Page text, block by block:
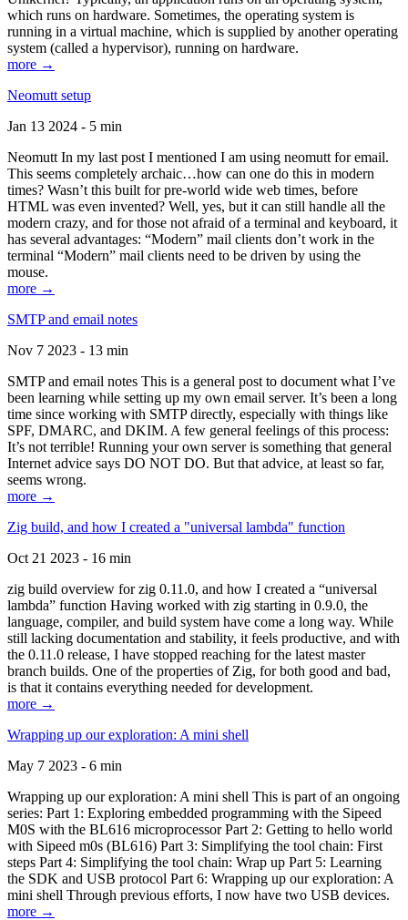
which runs on hardware. Sometimes, the operating system is
running in a virtual machine, which is supplied by another operating
system (called a hypervisor), running on hardware.
more →
Neomutt setup
Jan 13 2024 - 5 min
Neomutt In my last post I mentioned I am using neomutt for email.
This seems completely archaic…how can one do this in modern
times? Wasn’t this built for pre-world wide web times, before
HTML was even invented? Well, yes, but it can still handle all the
modern crazy, and for those not afraid of a terminal and keyboard, it
has several advantages: “Modern” mail clients don’t work in the
terminal “Modern” mail clients need to be driven by using the
mouse.
more →
SMTP and email notes
Nov 7 2023 - 13 min
SMTP and email notes This is a general post to document what I’ve
been learning while setting up my own email server. It’s been a long
time since working with SMTP directly, especially with things like
SPF, DMARC, and DKIM. A few general feelings of this process:
It’s not terrible! Running your own server is something that general
Internet advice says DO NOT DO. But that advice, at least so far,
seems wrong.
more →
Zig build, and how I created a "universal lambda" function
Oct 21 2023 - 16 min
zig build overview for zig 0.11.0, and how I created a “universal
lambda” function Having worked with zig starting in 0.9.0, the
language, compiler, and build system have come a long way. While
still lacking documentation and stability, it feels productive, and with
the 0.11.0 release, I have stopped reaching for the latest master
branch builds. One of the properties of Zig, for both good and bad,
is that it contains everything needed for development.
more →
Wrapping up our exploration: A mini shell
May 7 2023 - 6 min
Wrapping up our exploration: A mini shell This is part of an ongoing
series: Part 1: Exploring embedded programming with the Sipeed
M0S with the BL616 microprocessor Part 2: Getting to hello world
with Sipeed m0s (BL616) Part 3: Simplifying the tool chain: First
steps Part 4: Simplifying the tool chain: Wrap up Part 5: Learning
the SDK and USB protocol Part 6: Wrapping up our exploration: A
mini shell Through previous efforts, I now have two USB devices.
more →